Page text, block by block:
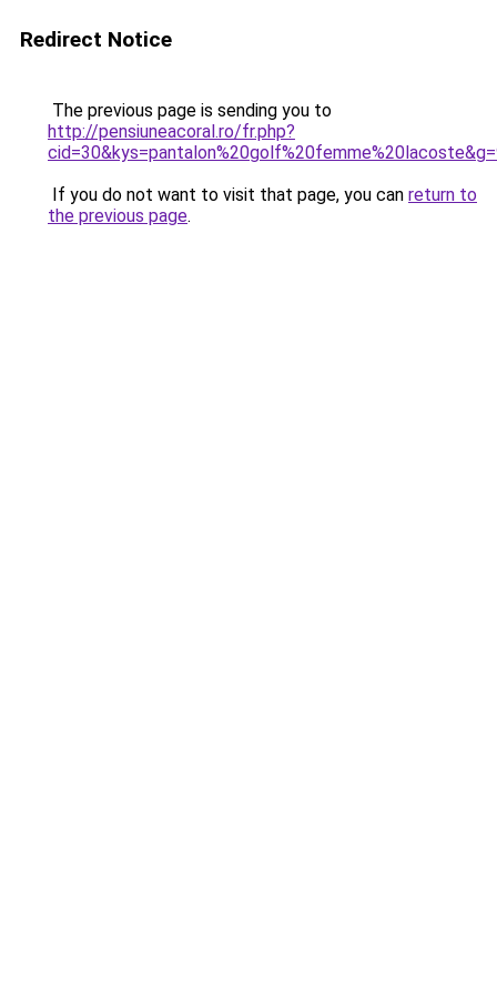
Redirect Notice
The previous page is sending you to
http://pensiuneacoral.ro/fr.php?
If you do not want to visit that page, you can return to
the previous page.